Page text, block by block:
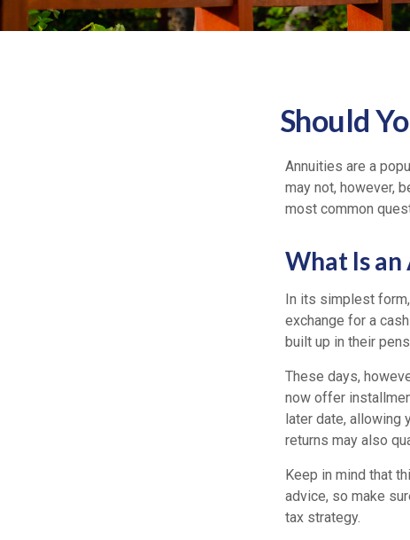
Should
Annuities are a
may not, however,
most common
What Is
In its simplest
exchange for a
built up in their
These days,
now offer
later date, allowing
returns may also
Keep in mind that
advice, so make
tax strategy.